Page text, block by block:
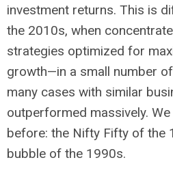
investment returns. This is
the 2010s, when
strategies optimized for
growth—in a small number
many cases with similar
outperformed massively.
before: the Nifty Fifty of the
bubble of the 1990s.